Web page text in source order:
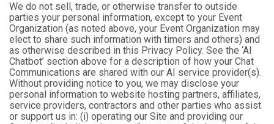
We do not sell, trade, or otherwise transfer to outside
parties your personal information, except to your Event
Organization (as noted above, your Event Organization may
elect to share such information with timers and others) and
as otherwise described in this Privacy Policy. See the ‘AI
Chatbot’ section above for a description of how your Chat
Communications are shared with our AI service provider(s).
Without providing notice to you, we may disclose your
personal information to website hosting partners, affiliates,
service providers, contractors and other parties who assist
or support us in: (i) operating our Site and providing our